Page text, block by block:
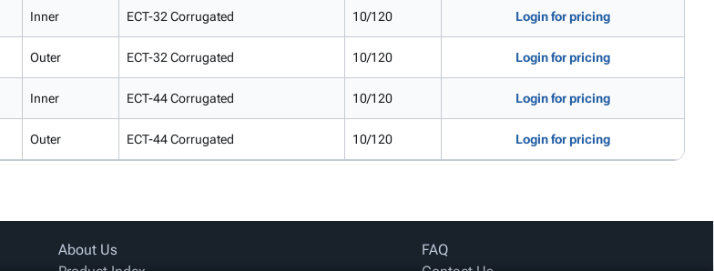
Inner ECT-32 Corrugated 10/120 Login for pricing
Outer ECT-32 Corrugated 10/120 Login for pricing
Inner ECT-44 Corrugated 10/120 Login for pricing
Outer ECT-44 Corrugated 10/120 Login for pricing
About Us
FAQ